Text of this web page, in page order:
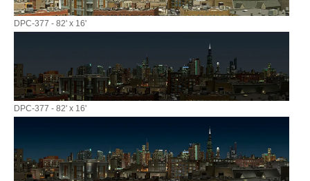
DPC-377 - 82' x 16'
DPC-377 - 82' x 16'